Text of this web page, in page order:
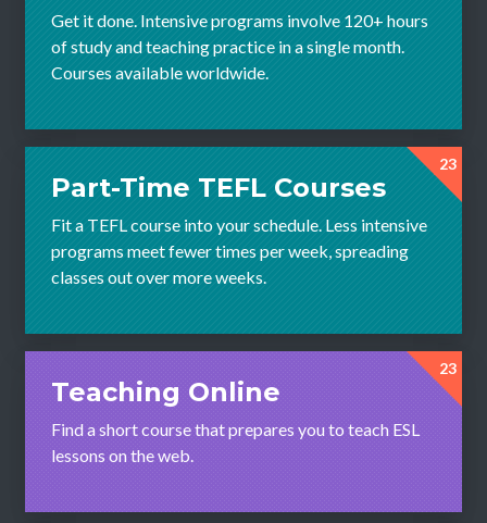
Get it done. Intensive programs involve 120+ hours
of study and teaching practice in a single month.
Courses available worldwide.
23
Part-Time TEFL Courses
Fit a TEFL course into your schedule. Less intensive
programs meet fewer times per week, spreading
classes out over more weeks.
23
Teaching Online
Find a short course that prepares you to teach ESL
lessons on the web.